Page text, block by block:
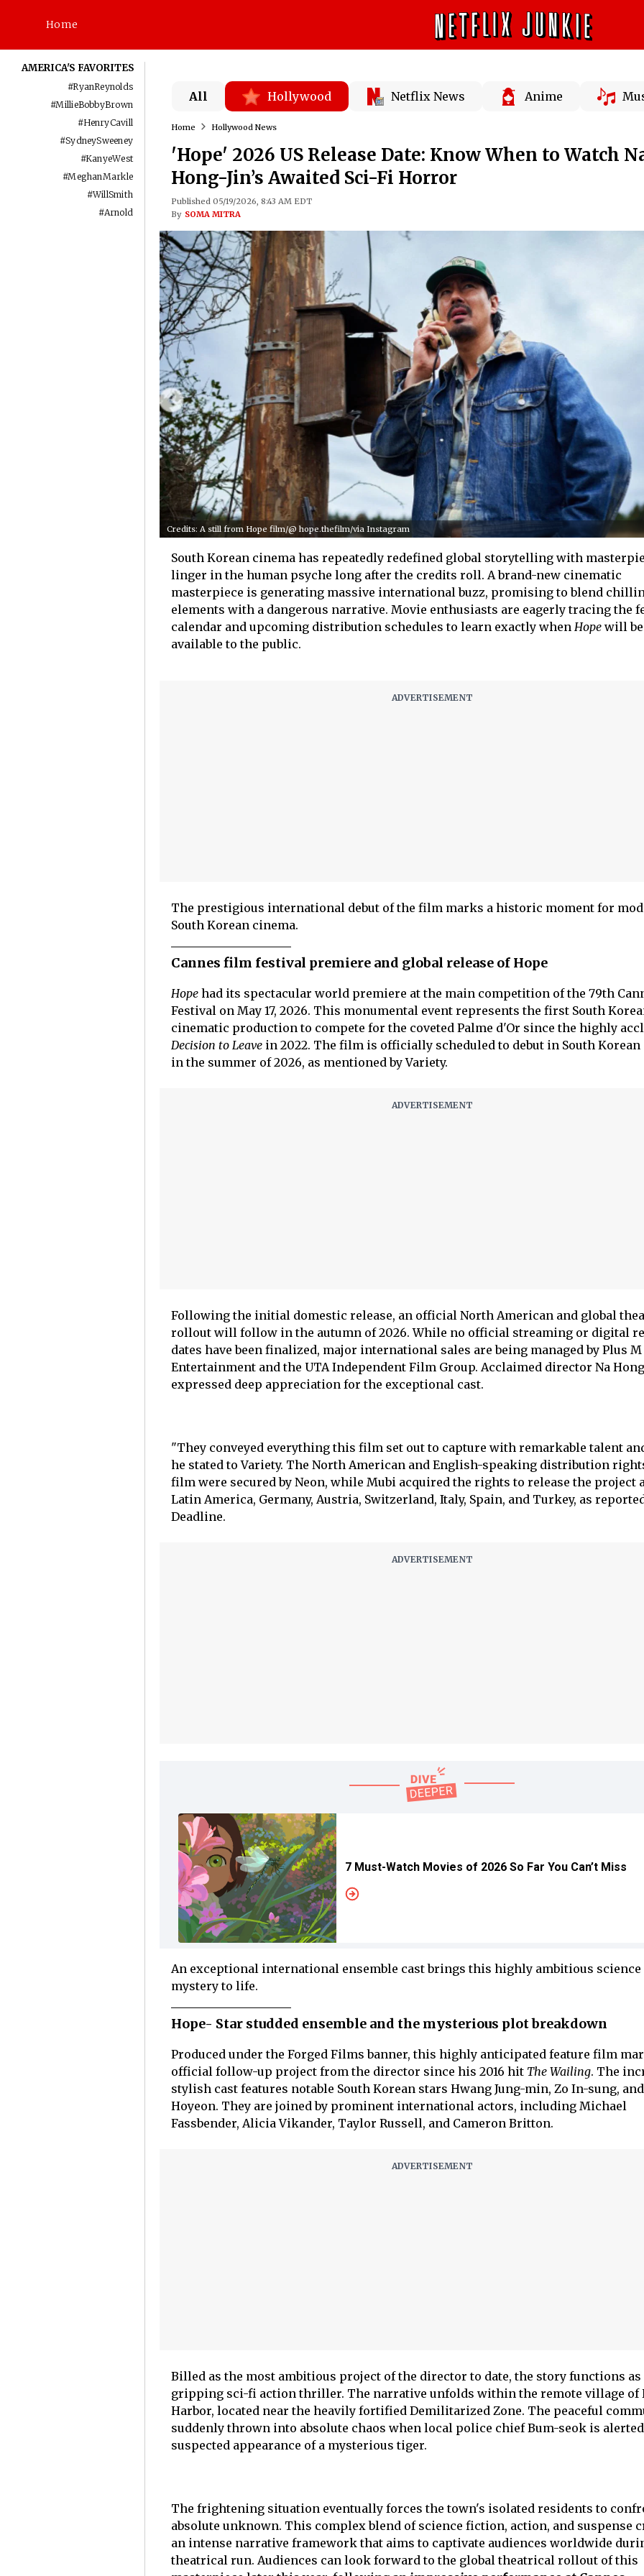
Home
AMERICA'S FAVORITES
#RyanReynolds
#MillieBobbyBrown
#HenryCavill
#SydneySweeney
#KanyeWest
#MeghanMarkle
#WillSmith
#Arnold
All Hollywood Netflix News Anime
Home Hollywood News
'Hope' 2026 US Release Date: Know When to Watch
Hong-Jin’s Awaited Sci-Fi Horror
Published 05/19/2026, 8:43 AM EDT
By SOMA MITRA
Credits: A still from Hope film/@ hope.thefilm/via Instagram
South Korean cinema has repeatedly redefined global storytelling with
linger in the human psyche long after the credits roll. A brand-new cinematic
masterpiece is generating massive international buzz, promising to blend
elements with a dangerous narrative. Movie enthusiasts are eagerly tracing the
calendar and upcoming distribution schedules to learn exactly when Hopewill
available to the public.
The prestigious international debut of the film marks a historic moment for
South Korean cinema.
Cannes film festival premiere and global release of Hope
Hopehad its spectacular world premiere at the main competition of the 79th
Festival on May 17, 2026. This monumental event represents the first South
cinematic production to compete for the coveted Palme d'Or since the highly
Decision to Leavein 2022. The film is officially scheduled to debut in South Korean
in the summer of 2026, as mentioned by Variety.
Following the initial domestic release, an official North American and global
rollout will follow in the autumn of 2026. While no official streaming or digital
dates have been finalized, major international sales are being managed by Plus M
Entertainment and the UTA Independent Film Group. Acclaimed director Na
expressed deep appreciation for the exceptional cast.
"They conveyed everything this film set out to capture with remarkable talent
he stated to Variety. The North American and English-speaking distribution
film were secured by Neon, while Mubi acquired the rights to release the project
Latin America, Germany, Austria, Switzerland, Italy, Spain, and Turkey, as
Deadline.
7 Must-Watch Movies of 2026 So Far You Can’t Miss
An exceptional international ensemble cast brings this highly ambitious
mystery to life.
Hope- Star studded ensemble and the mysterious plot breakdown
Produced under the Forged Films banner, this highly anticipated feature film
official follow-up project from the director since his 2016 hit The Wailing. The
stylish cast features notable South Korean stars Hwang Jung-min, Zo In-sung, and
Hoyeon. They are joined by prominent international actors, including Michael
Fassbender, Alicia Vikander, Taylor Russell, and Cameron Britton.
Billed as the most ambitious project of the director to date, the story functions as
gripping sci-fi action thriller. The narrative unfolds within the remote village of
Harbor, located near the heavily fortified Demilitarized Zone. The peaceful
suddenly thrown into absolute chaos when local police chief Bum-seok is
suspected appearance of a mysterious tiger.
The frightening situation eventually forces the town's isolated residents to
absolute unknown. This complex blend of science fiction, action, and suspense
an intense narrative framework that aims to captivate audiences worldwide
theatrical run. Audiences can look forward to the global theatrical rollout of this